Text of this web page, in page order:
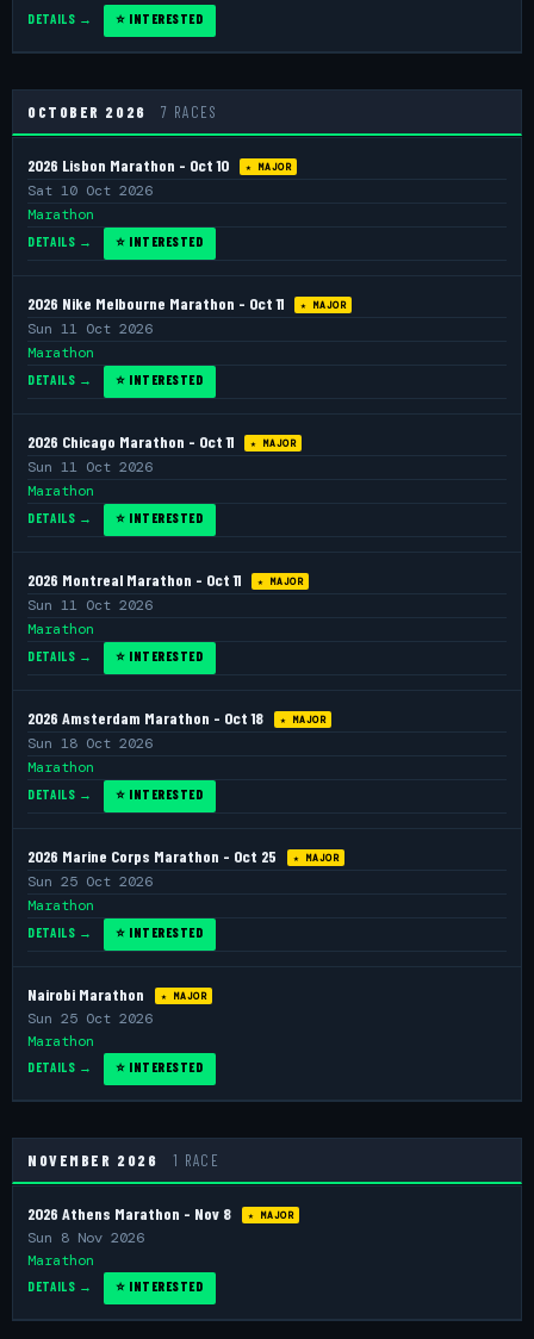
DETAILS → ⭐ INTERESTED
OCTOBER 2026 7 RACES
2026 Lisbon Marathon - Oct 10 ★ MAJOR
Sat 10 Oct 2026
Marathon
DETAILS → ⭐ INTERESTED
2026 Nike Melbourne Marathon - Oct 11 ★ MAJOR
Sun 11 Oct 2026
Marathon
DETAILS → ⭐ INTERESTED
2026 Chicago Marathon - Oct 11 ★ MAJOR
Sun 11 Oct 2026
Marathon
DETAILS → ⭐ INTERESTED
2026 Montreal Marathon - Oct 11 ★ MAJOR
Sun 11 Oct 2026
Marathon
DETAILS → ⭐ INTERESTED
2026 Amsterdam Marathon - Oct 18 ★ MAJOR
Sun 18 Oct 2026
Marathon
DETAILS → ⭐ INTERESTED
2026 Marine Corps Marathon - Oct 25 ★ MAJOR
Sun 25 Oct 2026
Marathon
DETAILS → ⭐ INTERESTED
Nairobi Marathon ★ MAJOR
Sun 25 Oct 2026
Marathon
DETAILS → ⭐ INTERESTED
NOVEMBER 2026 1 RACE
2026 Athens Marathon - Nov 8 ★ MAJOR
Sun 8 Nov 2026
Marathon
DETAILS → ⭐ INTERESTED